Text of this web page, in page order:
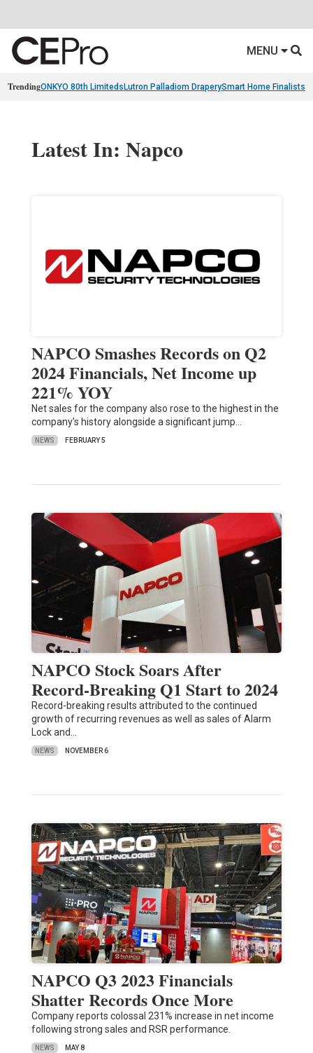
MENU
TrendingONKYO 80th Limiteds Lutron Palladiom DraperySmart Home Finalists
Latest In: Napco
NAPCO Smashes Records on Q2
2024 Financials, Net Income up
221% YOY
Net sales for the company also rose to the highest in the
company’s history alongside a significant jump…
NEWS FEBRUARY 5
NAPCO Stock Soars After
Record-Breaking Q1 Start to 2024
Record-breaking results attributed to the continued
growth of recurring revenues as well as sales of Alarm
Lock and…
NEWS NOVEMBER 6
NAPCO Q3 2023 Financials
Shatter Records Once More
Company reports colossal 231% increase in net income
following strong sales and RSR performance.
NEWS MAY 8